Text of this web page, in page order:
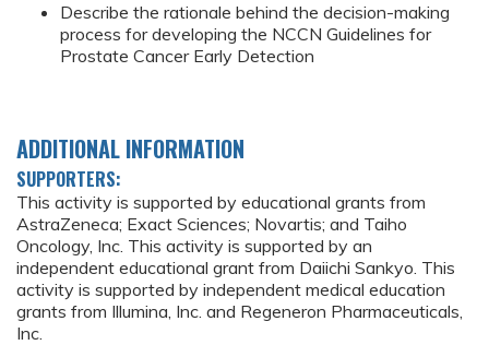
Describe the rationale behind the decision-making
process for developing the NCCN Guidelines for
Prostate Cancer Early Detection
ADDITIONAL INFORMATION
SUPPORTERS:
This activity is supported by educational grants from
AstraZeneca; Exact Sciences; Novartis; and Taiho
Oncology, Inc. This activity is supported by an
independent educational grant from Daiichi Sankyo. This
activity is supported by independent medical education
grants from Illumina, Inc. and Regeneron Pharmaceuticals,
Inc.